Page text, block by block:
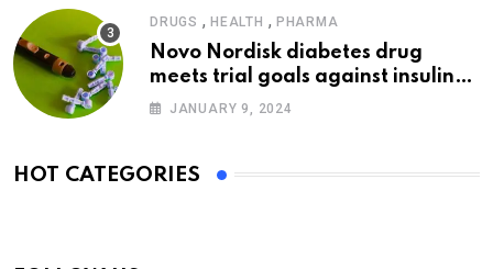
DRUGS , HEALTH , PHARMA
Novo Nordisk diabetes drug
meets trial goals against insulin
glargine
JANUARY 9, 2024
HOT CATEGORIES